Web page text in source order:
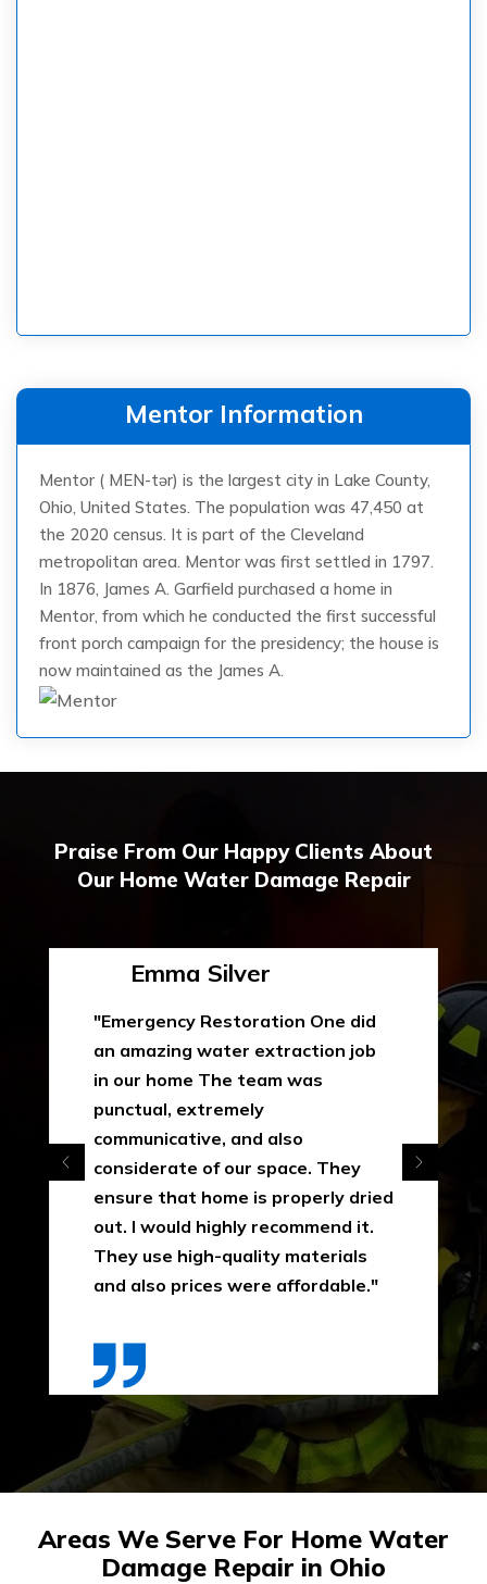
Mentor Information
Mentor ( MEN-tər) is the largest city in Lake County,
Ohio, United States. The population was 47,450 at
the 2020 census. It is part of the Cleveland
metropolitan area. Mentor was first settled in 1797.
In 1876, James A. Garfield purchased a home in
Mentor, from which he conducted the first successful
front porch campaign for the presidency; the house is
now maintained as the James A.
Praise From Our Happy Clients About
Our Home Water Damage Repair
Emma Silver
"Emergency Restoration One did
an amazing water extraction job
in our home The team was
punctual, extremely
communicative, and also
considerate of our space. They
ensure that home is properly dried
out. I would highly recommend it.
They use high-quality materials
and also prices were affordable."
Areas We Serve For Home Water
Damage Repair in Ohio